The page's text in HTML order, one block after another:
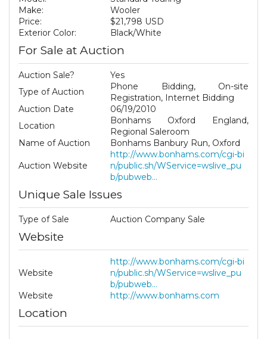
Make:
Wooler
Price:
$21,798 USD
Exterior Color:
Black/White
For Sale at Auction
Auction Sale?
Yes
Type of Auction
Phone Bidding, On-site
Registration, Internet Bidding
Auction Date
06/19/2010
Location
Bonhams Oxford England,
Regional Saleroom
Name of Auction
Bonhams Banbury Run, Oxford
Auction Website
http://www.bonhams.com/cgi-bi
n/public.sh/WService=wslive_pu
b/pubweb...
Unique Sale Issues
Type of Sale Auction Company Sale
Website
Website
http://www.bonhams.com/cgi-bi
n/public.sh/WService=wslive_pu
b/pubweb...
Website
http://www.bonhams.com
Location